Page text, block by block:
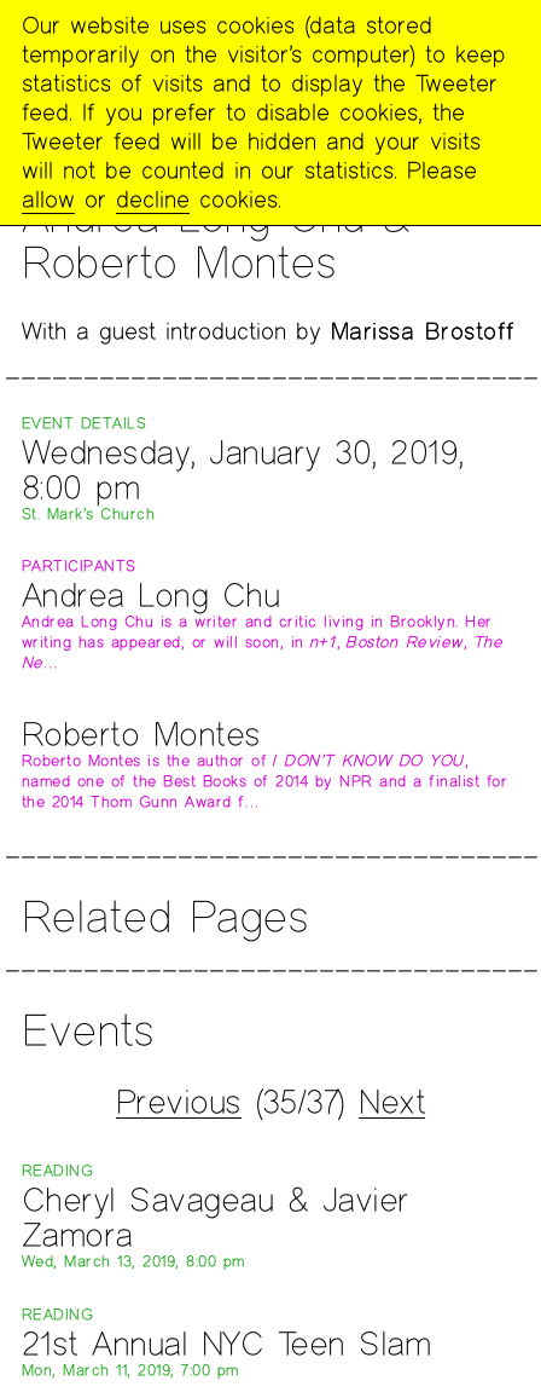
The
Poetry
Project
READING
Andrea Long Chu &
Roberto Montes
MENU
With a guest introduction by Marissa Brostoff
EVENT DETAILS
Wednesday, January 30, 2019,
8:00 pm
St. Mark’s Church
PARTICIPANTS
Andrea Long Chu
Andrea Long Chu is a writer and critic living in Brooklyn. Her
writing has appeared, or will soon, inn+1,Boston Review, The
Ne…
Roberto Montes
Roberto Montes is the author ofI DON’T KNOW DO YOU,
named one of the Best Books of 2014 by NPR and a finalist for
the 2014 Thom Gunn Award f…
Related Pages
Events
Previous (35/37) Next
READING
Cheryl Savageau & Javier
Zamora
Wed, March 13, 2019, 8:00 pm
READING
21st Annual NYC Teen Slam
Mon, March 11, 2019, 7:00 pm
Our website uses cookies (data stored
temporarily on the visitor’s computer) to keep
statistics of visits and to display the Tweeter
feed. If you prefer to disable cookies, the
Tweeter feed will be hidden and your visits
will not be counted in our statistics. Please
allow or decline cookies.